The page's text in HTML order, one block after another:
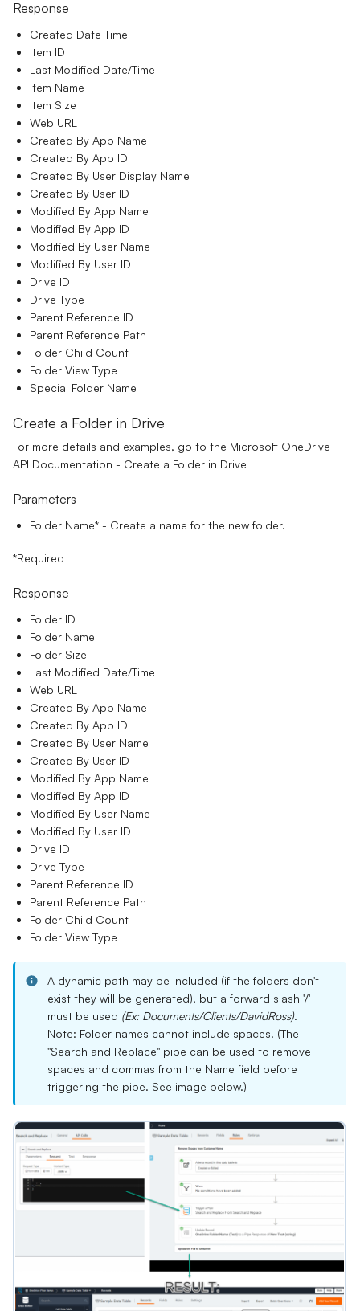
Response
Created Date Time
Item ID
Last Modified Date/Time
Item Name
Item Size
Web URL
Created By App Name
Created By App ID
Created By User Display Name
Created By User ID
Modified By App Name
Modified By App ID
Modified By User Name
Modified By User ID
Drive ID
Drive Type
Parent Reference ID
Parent Reference Path
Folder Child Count
Folder View Type
Special Folder Name
Create a Folder in Drive
For more details and examples, go to the Microsoft OneDrive
API Documentation - Create a Folder in Drive
Parameters
Folder Name* - Create a name for the new folder.
*Required
Response
Folder ID
Folder Name
Folder Size
Last Modified Date/Time
Web URL
Created By App Name
Created By App ID
Created By User Name
Created By User ID
Modified By App Name
Modified By App ID
Modified By User Name
Modified By User ID
Drive ID
Drive Type
Parent Reference ID
Parent Reference Path
Folder Child Count
Folder View Type
A dynamic path may be included (if the folders don't
exist they will be generated), but a forward slash '/'
must be used (Ex: Documents/Clients/DavidRoss).
Note: Folder names cannot include spaces. (The
"Search and Replace" pipe can be used to remove
spaces and commas from the Name field before
triggering the pipe. See image below.)